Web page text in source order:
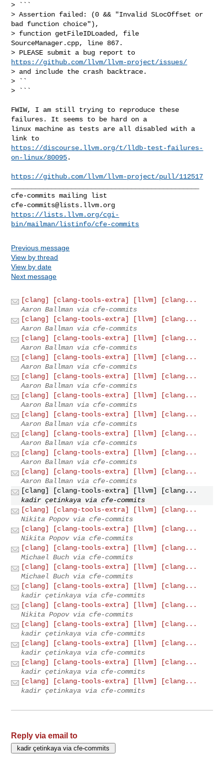
> ```
> Assertion failed: (0 && "Invalid SLocOffset or
bad function choice"),
> function getFileIDLoaded, file
SourceManager.cpp, line 867.
https://github.com/llvm/llvm-project/issues/
> and include the crash backtrace.
> ``
> ```
FWIW, I am still trying to reproduce these
failures. It seems to be hard on a
linux machine as tests are all disabled with a
https://discourse.llvm.org/t/lldb-test-failures-
on-linux/80095.
https://github.com/llvm/llvm-project/pull/112517
cfe-commits@lists.llvm.org
https://lists.llvm.org/cgi-
bin/mailman/listinfo/cfe-commits
Previous message
View by thread
View by date
Next message
[clang] [clang-tools-extra] [llvm] [clang...
Aaron Ballman via cfe-commits
[clang] [clang-tools-extra] [llvm] [clang...
Aaron Ballman via cfe-commits
[clang] [clang-tools-extra] [llvm] [clang...
Aaron Ballman via cfe-commits
[clang] [clang-tools-extra] [llvm] [clang...
Aaron Ballman via cfe-commits
[clang] [clang-tools-extra] [llvm] [clang...
Aaron Ballman via cfe-commits
[clang] [clang-tools-extra] [llvm] [clang...
Aaron Ballman via cfe-commits
[clang] [clang-tools-extra] [llvm] [clang...
Aaron Ballman via cfe-commits
[clang] [clang-tools-extra] [llvm] [clang...
Aaron Ballman via cfe-commits
[clang] [clang-tools-extra] [llvm] [clang...
Aaron Ballman via cfe-commits
[clang] [clang-tools-extra] [llvm] [clang...
Aaron Ballman via cfe-commits
[clang] [clang-tools-extra] [llvm] [clang...
kadir çetinkaya via cfe-commits
[clang] [clang-tools-extra] [llvm] [clang...
Nikita Popov via cfe-commits
[clang] [clang-tools-extra] [llvm] [clang...
Nikita Popov via cfe-commits
[clang] [clang-tools-extra] [llvm] [clang...
Michael Buch via cfe-commits
[clang] [clang-tools-extra] [llvm] [clang...
Michael Buch via cfe-commits
[clang] [clang-tools-extra] [llvm] [clang...
kadir çetinkaya via cfe-commits
[clang] [clang-tools-extra] [llvm] [clang...
Nikita Popov via cfe-commits
[clang] [clang-tools-extra] [llvm] [clang...
kadir çetinkaya via cfe-commits
[clang] [clang-tools-extra] [llvm] [clang...
kadir çetinkaya via cfe-commits
[clang] [clang-tools-extra] [llvm] [clang...
kadir çetinkaya via cfe-commits
[clang] [clang-tools-extra] [llvm] [clang...
kadir çetinkaya via cfe-commits
Reply via email to